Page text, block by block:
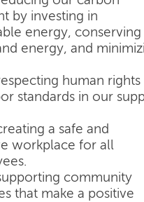
by investing in
energy, conserving
energy, and
human rights
standards in our
a safe and
workplace for all
community
that make a positive